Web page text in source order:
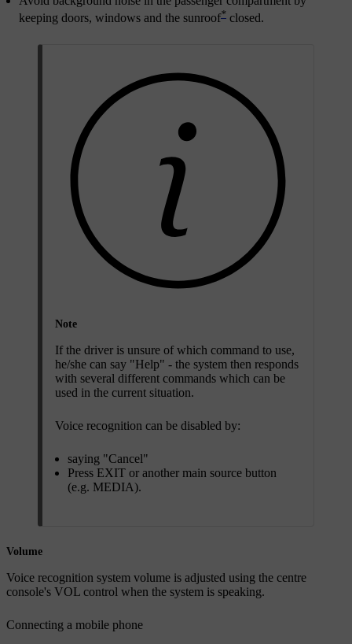
keeping doors, windows and the sunroof* closed.
Note
If the driver is unsure of which command to use,
he/she can say "Help" - the system then responds
with several different commands which can be
used in the current situation.
Voice recognition can be disabled by:
saying "Cancel"
Press EXIT or another main source button
(e.g. MEDIA).
Volume
Voice recognition system volume is adjusted using the centre
console's VOL control when the system is speaking.
Connecting a mobile phone